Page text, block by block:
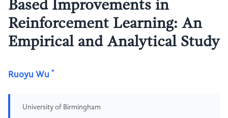
Based Improvements in
Reinforcement Learning: An
Empirical and Analytical Study
Ruoyu Wu *
University of Birmingham